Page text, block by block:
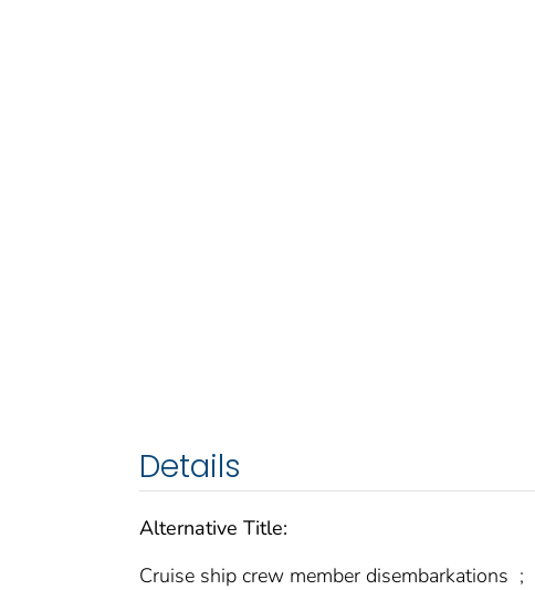
Details
Alternative Title:
Cruise ship crew member disembarkations ;